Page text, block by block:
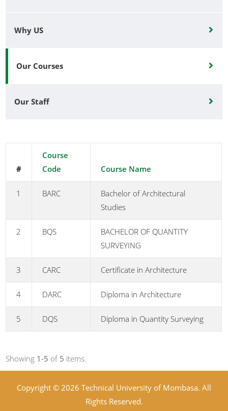
Why US
Our Courses
Our Staff
#
Course
Code
Course Name
1 BARC
Bachelor of Architectural
Studies
2 BQS
BACHELOR OF QUANTITY
SURVEYING
3 CARC Certificate in Architecture
4 DARC Diploma in Architecture
5 DQS Diploma in Quantity Surveying
Showing 1-5 of 5 items.
Copyright © 2026 Technical University of Mombasa. All
Rights Reserved.